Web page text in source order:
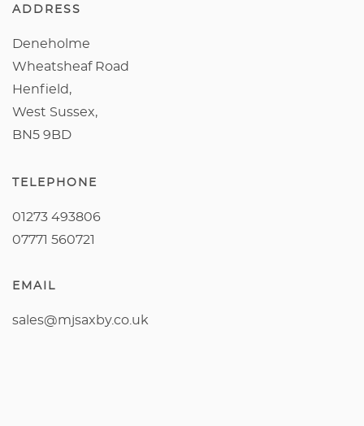
ADDRESS
Deneholme
Wheatsheaf Road
Henfield,
West Sussex,
BN5 9BD
TELEPHONE
01273 493806
07771 560721
EMAIL
sales@mjsaxby.co.uk